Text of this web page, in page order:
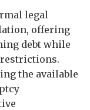
legal
offering
debt while
the available